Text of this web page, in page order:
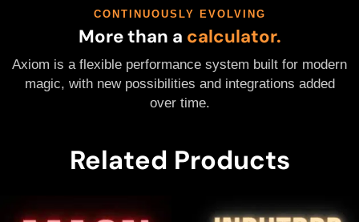
CONTINUOUSLY EVOLVING
More than a calculator.
Axiom is a flexible performance system built for modern
magic, with new possibilities and integrations added
over time.
Related Products